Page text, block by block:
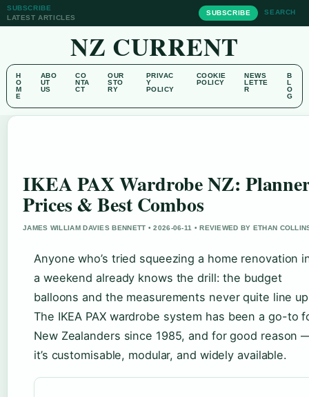
SUBSCRIBE
LATEST ARTICLES
SUBSCRIBE SEARCH
NZ CURRENT
H
O
M
E
ABO
UT
US
CO
NTA
CT
OUR
STO
RY
PRIVAC
Y
POLICY
COOKIE
POLICY
NEWS
LETTE
R
B
L
O
G
IKEA PAX Wardrobe NZ:
Prices & Best Combos
JAMES WILLIAM DAVIES BENNETT • 2026-06-11 • REVIEWED BY ETHAN
Anyone who’s tried squeezing a home renovation
a weekend already knows the drill: the budget
balloons and the measurements never quite line
The IKEA PAX wardrobe system has been a go-to
New Zealanders since 1985, and for good reason
it’s customisable, modular, and widely available.